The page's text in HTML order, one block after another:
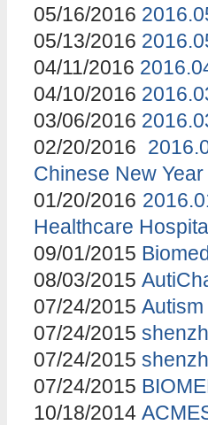
05/16/2016
05/13/2016
04/11/2016
04/10/2016
03/06/2016
02/20/2016
Chinese New
01/20/2016
Healthcare
09/01/2015
08/03/2015
07/24/2015
07/24/2015
07/24/2015
07/24/2015
10/18/2014